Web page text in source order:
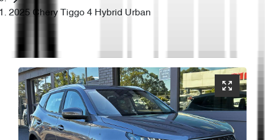
2025 Chery Tiggo 4 Hybrid Urban